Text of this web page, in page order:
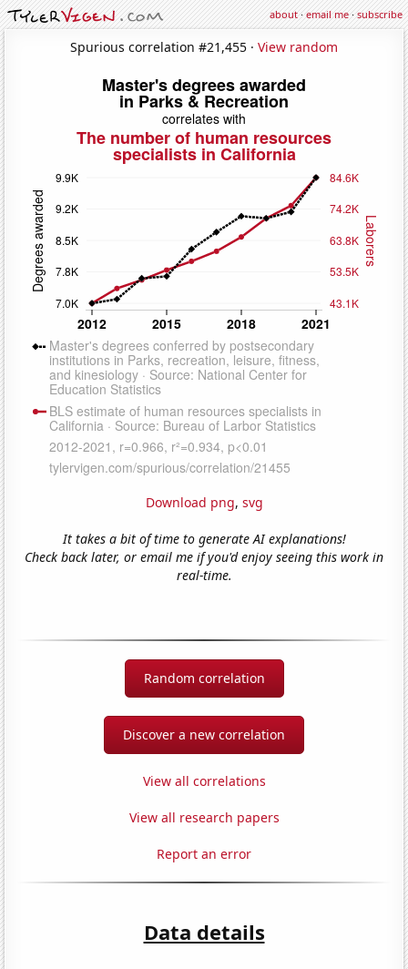
about·email me·subscribe
Spurious correlation #21,455 · View random
Download png, svg
It takes a bit of time to generate AI explanations!
Check back later, or email me if you'd enjoy seeing this work in
real-time.
Random correlation
Discover a new correlation
View all correlations
View all research papers
Report an error
Data details